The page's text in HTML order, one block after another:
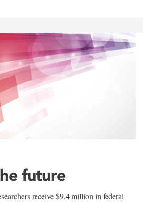
future
receive $9.4 million in federal